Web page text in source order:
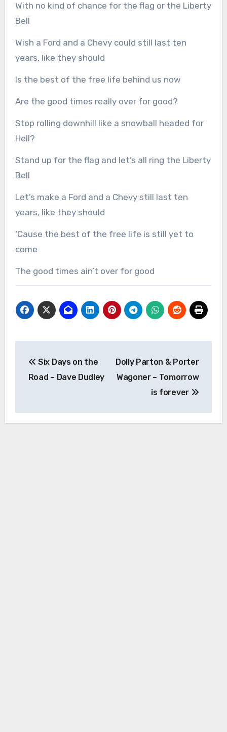
With no kind of chance for the flag or the Liberty
Bell
Wish a Ford and a Chevy could still last ten
years, like they should
Is the best of the free life behind us now
Are the good times really over for good?
Stop rolling downhill like a snowball headed for
Hell?
Stand up for the flag and let’s all ring the Liberty
Bell
Let’s make a Ford and a Chevy still last ten
years, like they should
‘Cause the best of the free life is still yet to
come
The good times ain’t over for good
navigation
Six Days on the
Road – Dave Dudley
Dolly Parton & Porter
Wagoner – Tomorrow
is forever